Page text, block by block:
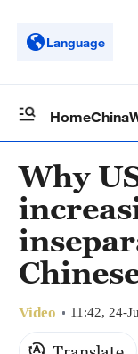
Language
HomeChina
Why
Video 11:42, 24-